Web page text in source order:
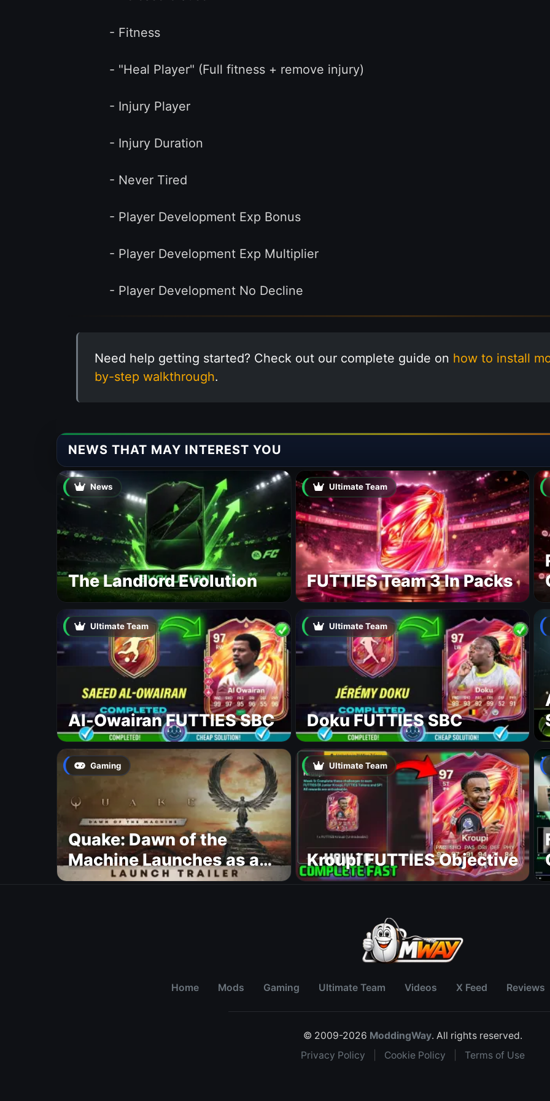
- Fitness
- "Heal Player" (Full fitness + remove injury)
- Injury Player
- Injury Duration
- Never Tired
- Player Development Exp Bonus
- Player Development Exp Multiplier
- Player Development No Decline
Need help getting started? Check out our complete guide on how to install
by-step walkthrough.
NEWS THAT MAY INTEREST YOU
News
The Landlord Evolution
Ultimate Team
FUTTIES Team 3 In Packs
Ultimate Team
Al-Owairan FUTTIES SBC
Ultimate Team
Doku FUTTIES SBC
Gaming
Quake: Dawn of the
Machine Launches as a
Free Update With 19 New
Ultimate Team
Kroupi FUTTIES Objective
Home Mods Gaming Ultimate Team Videos X Feed Reviews
© 2009-2026 ModdingWay. All rights reserved.
Privacy Policy
Cookie Policy Terms of Use